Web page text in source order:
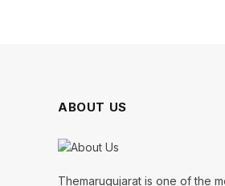
ABOUT US
Themarugujarat is one of the